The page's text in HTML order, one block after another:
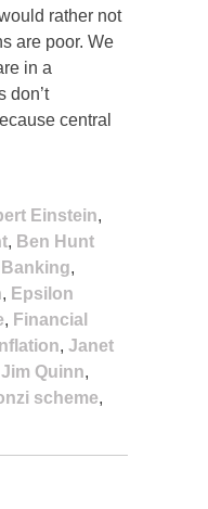
rather not
are poor. We
in a
don’t
central
Einstein,
, Ben Hunt
,
, Epsilon
, Financial
Inflation, Janet
Jim Quinn,
scheme,